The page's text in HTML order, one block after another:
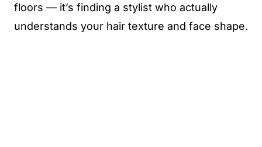
floors — it’s finding a stylist who actually
understands your hair texture and face shape.